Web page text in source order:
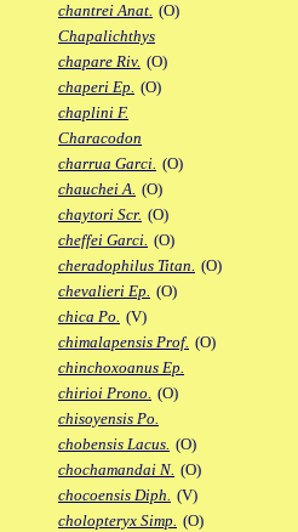
chantrei Anat. (O)
Chapalichthys
chapare Riv. (O)
chaperi Ep. (O)
chaplini F.
Characodon
charrua Garci. (O)
chauchei A. (O)
chaytori Scr. (O)
cheffei Garci. (O)
cheradophilus Titan. (O)
chevalieri Ep. (O)
chica Po. (V)
chimalapensis Prof. (O)
chinchoxoanus Ep.
chirioi Prono. (O)
chisoyensis Po.
chobensis Lacus. (O)
chochamandai N. (O)
chocoensis Diph. (V)
cholopteryx Simp. (O)